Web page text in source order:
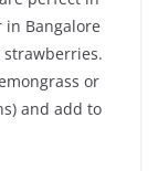
Bangalore
or
and add to